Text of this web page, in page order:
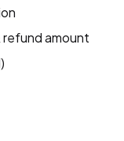
amount